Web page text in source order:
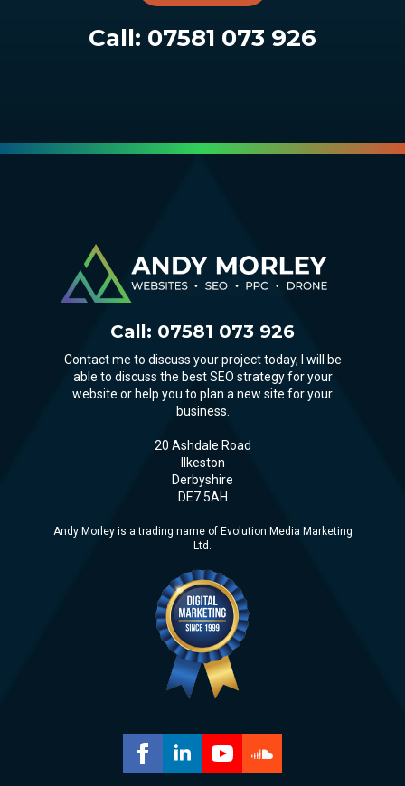
Call: 07581 073 926
Call: 07581 073 926
Contact me to discuss your project today, I will be
able to discuss the best SEO strategy for your
website or help you to plan a new site for your
business.
20 Ashdale Road
Ilkeston
Derbyshire
DE7 5AH
Andy Morley is a trading name of Evolution Media Marketing
Ltd.